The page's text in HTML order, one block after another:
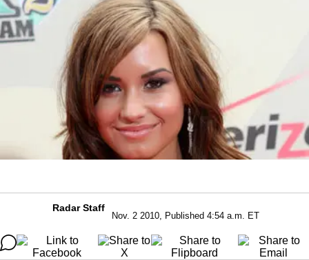
Radar Staff
Nov. 2 2010, Published 4:54 a.m. ET